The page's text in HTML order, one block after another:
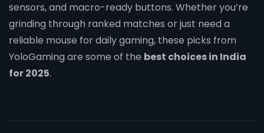
sensors, and macro-ready buttons. Whether you’re
grinding through ranked matches or just need a
reliable mouse for daily gaming, these picks from
YoloGaming are some of the best choices in India
for 2025.